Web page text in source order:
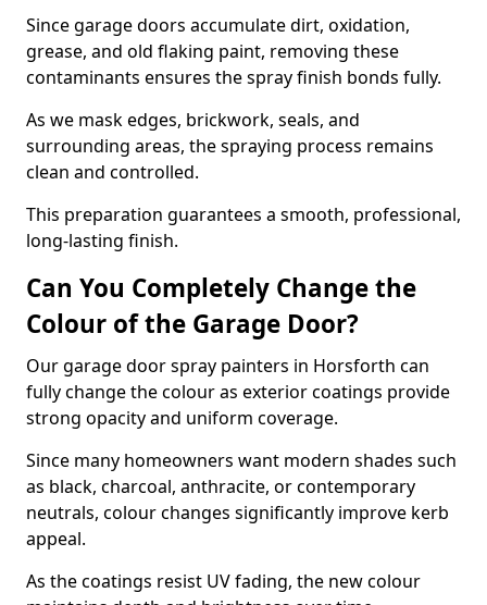
Since garage doors accumulate dirt, oxidation,
grease, and old flaking paint, removing these
contaminants ensures the spray finish bonds fully.
As we mask edges, brickwork, seals, and
surrounding areas, the spraying process remains
clean and controlled.
This preparation guarantees a smooth, professional,
long-lasting finish.
Can You Completely Change the
Colour of the Garage Door?
Our garage door spray painters in Horsforth can
fully change the colour as exterior coatings provide
strong opacity and uniform coverage.
Since many homeowners want modern shades such
as black, charcoal, anthracite, or contemporary
neutrals, colour changes significantly improve kerb
appeal.
As the coatings resist UV fading, the new colour